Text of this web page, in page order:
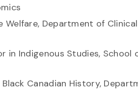
Welfare, Department of
in Indigenous Studies, School
Canadian History,